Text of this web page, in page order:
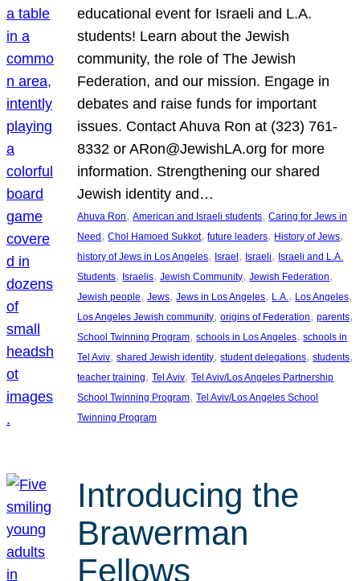
educational event for Israeli and L.A.
students! Learn about the Jewish
community, the role of The Jewish
Federation, and our mission. Engage in
debates and raise funds for important
issues. Contact Ahuva Ron at (323) 761-
8332 or ARon@JewishLA.org for more
information. Strengthening our shared
Jewish identity and…
Ahuva Ron, American and Israeli students, Caring for Jews in
Need, Chol Hamoed Sukkot, future leaders, History of Jews
history of Jews in Los Angeles, Israel, Israeli, Israeli and L.A.
Students, Israelis, Jewish Community, Jewish Federation
Jewish people, Jews, Jews in Los Angeles, L.A. , Los Angeles
Los Angeles Jewish community, origins of Federation, parents
School Twinning Program, schools in Los Angeles, schools in
Tel Aviv, shared Jewish identity, student delegations, students
teacher training, Tel Aviv, Tel Aviv/Los Angeles Partnership
School Twinning Program, Tel Aviv/Los Angeles School
Twinning Program
Introducing the
Brawerman
Fellows